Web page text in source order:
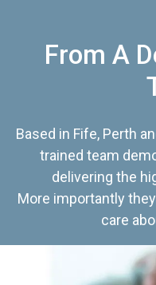
From A
Based in Fife, Perth
trained team
delivering the
More importantly
care